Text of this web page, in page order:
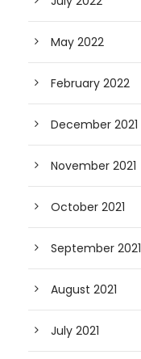
May 2022
February 2022
December 2021
November 2021
October 2021
September 2021
August 2021
July 2021